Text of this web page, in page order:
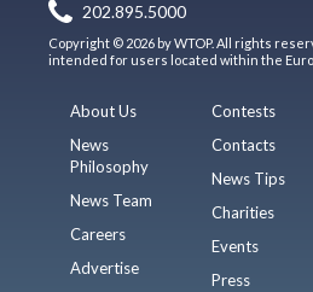
202.895.5000
Copyright © 2026 by WTOP. All rights
intended for users located within the
About Us
News
Philosophy
News Team
Careers
Advertise
Contests
Contacts
News Tips
Charities
Events
Press